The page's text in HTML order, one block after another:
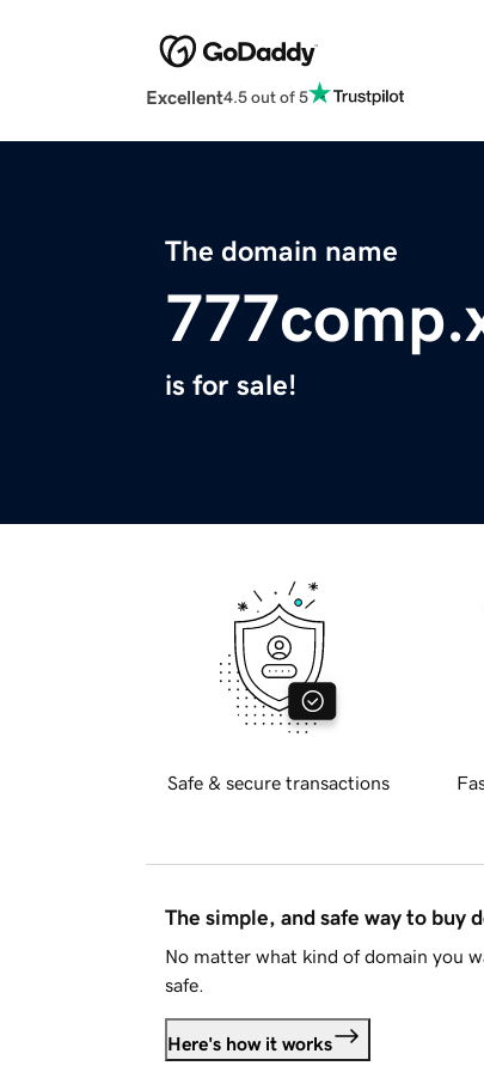
Excellent4.5 out of 5
The domain name
is for sale!
Safe & secure transactions
The simple, and safe way to buy
No matter what kind of domain you
safe.
Here's how it works